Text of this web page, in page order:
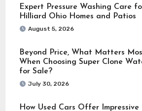
Expert Pressure Washing Care
Hilliard Ohio Homes and Patios
August 5, 2026
Beyond Price, What Matters
When Choosing Super Clone
for Sale?
July 30, 2026
How Used Cars Offer Impressive